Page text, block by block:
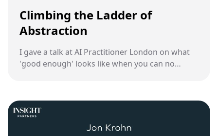
Climbing the Ladder of
Abstraction
I gave a talk at AI Practitioner London on what
'good enough' looks like when you can no